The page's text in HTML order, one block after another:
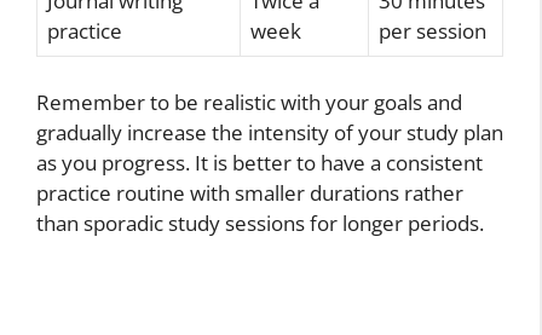
practice
week
per session
Remember to be realistic with your goals and
gradually increase the intensity of your study plan
as you progress. It is better to have a consistent
practice routine with smaller durations rather
than sporadic study sessions for longer periods.